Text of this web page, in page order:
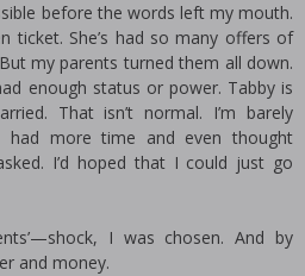
before the words left my mouth.
ticket. She’s had so many offers of
my parents turned them all down.
enough status or power. Tabby is
That isn’t normal. I’m barely
had more time and even thought
I’d hoped that I could just go
I was chosen. And by
and money.